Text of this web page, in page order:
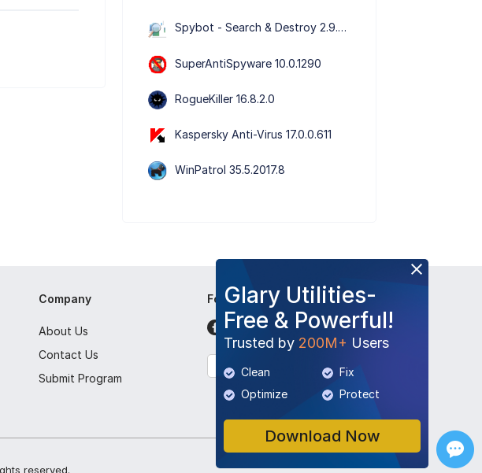
Spybot - Search & Destroy 2.9.85.5
SuperAntiSpyware 10.0.1290
RogueKiller 16.8.2.0
Kaspersky Anti-Virus 17.0.0.611
WinPatrol 35.5.2017.8
Glary Utilities-
Free & Powerful!
Trusted by 200M+ Users
Clean
Fix
Optimize
Protect
Download Now
Company
About Us
Contact Us
Submit Program
Follow Us
English
reserved.